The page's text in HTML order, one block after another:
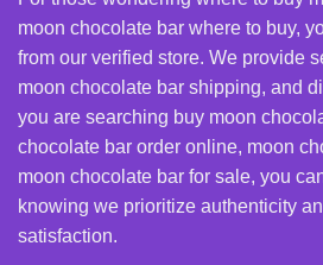
moon chocolate bar where to buy,
from our verified store. We provide
moon chocolate bar shipping, and
you are searching buy moon
chocolate bar order online, moon
moon chocolate bar for sale, you
knowing we prioritize authenticity
satisfaction.